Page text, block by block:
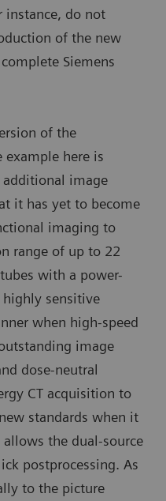
instance, do not
of the new
Siemens
of the
example here is
image
it has yet to become
imaging to
range of up to 22
with a power-
highly sensitive
when high-speed
image
dose-neutral
CT acquisition to
standards when it
allows the dual-source
postprocessing. As
to the picture